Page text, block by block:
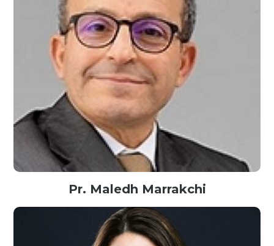
Pr. Maledh Marrakchi
Founder@MindofMind, AI Senior Expert, Tunisia